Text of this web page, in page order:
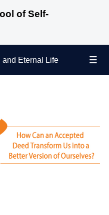
of Self-
0/4
0/13
and Eternal Life